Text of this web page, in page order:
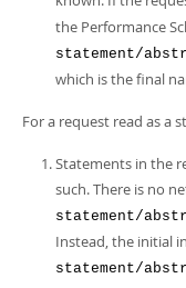
the Performance
statement/
which is the final
For a request read as a
Statements in the
such. There is no
statement/
Instead, the initial
statement/